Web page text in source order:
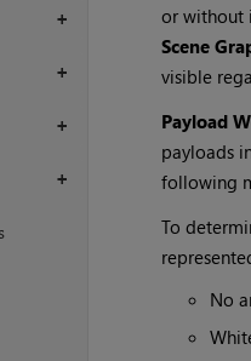
+
+
+
+
or without
Scene
visible
Payload
payloads
following
To
No